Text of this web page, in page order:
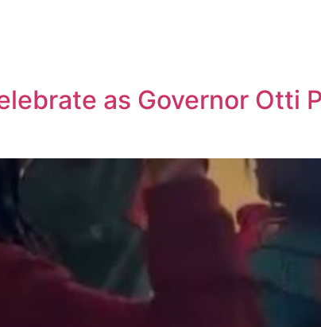
as Governor Otti